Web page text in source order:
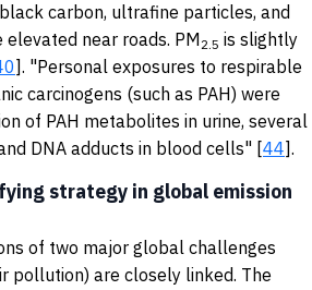
carbon, ultrafine particles, and
near roads. PM2.5 is slightly
]. "Personal exposures to respirable
carcinogens (such as PAH) were
of PAH metabolites in urine, several
DNA adducts in blood cells" [44].
strategy in global emission
of two major global challenges
pollution) are closely linked. The